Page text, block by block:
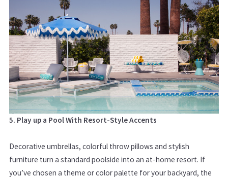
5. Play up a Pool With Resort-Style Accents
Decorative umbrellas, colorful throw pillows and stylish
furniture turn a standard poolside into an at-home resort. If
you’ve chosen a theme or color palette for your backyard, the